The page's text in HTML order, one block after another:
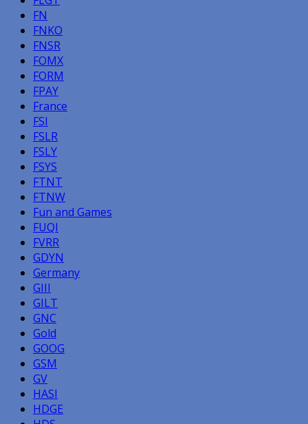
FN
FNKO
FNSR
FOMX
FORM
FPAY
France
FSI
FSLR
FSLY
FSYS
FTNT
FTNW
Fun and Games
FUQI
FVRR
GDYN
Germany
GIII
GILT
GNC
Gold
GOOG
GSM
GV
HASI
HDGE